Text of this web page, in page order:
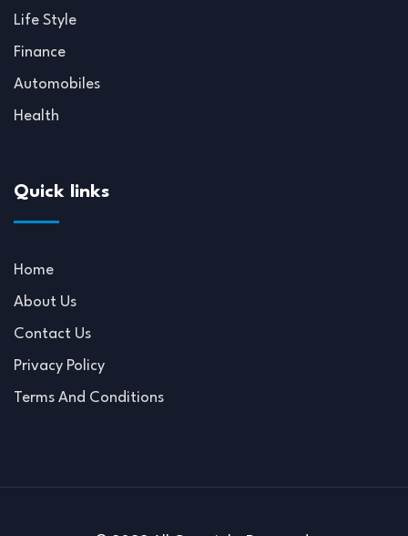
Life Style
Finance
Automobiles
Health
Quick links
Home
About Us
Contact Us
Privacy Policy
Terms And Conditions